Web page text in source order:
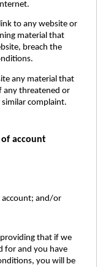
to any website or
material that
breach the
any material that
any threatened or
complaint.
account
and/or
that if we
for and you have
you will be